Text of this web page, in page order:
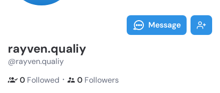
Message
rayven.qualiy
@rayven.qualiy
0 Followed ・ 0 Followers